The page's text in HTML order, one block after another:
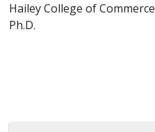
Hailey College of Commerce
Ph.D.